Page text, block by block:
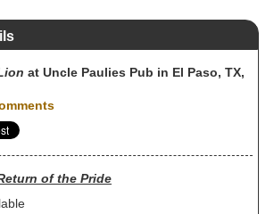
at Uncle Paulies Pub in El Paso, TX,
of the Pride